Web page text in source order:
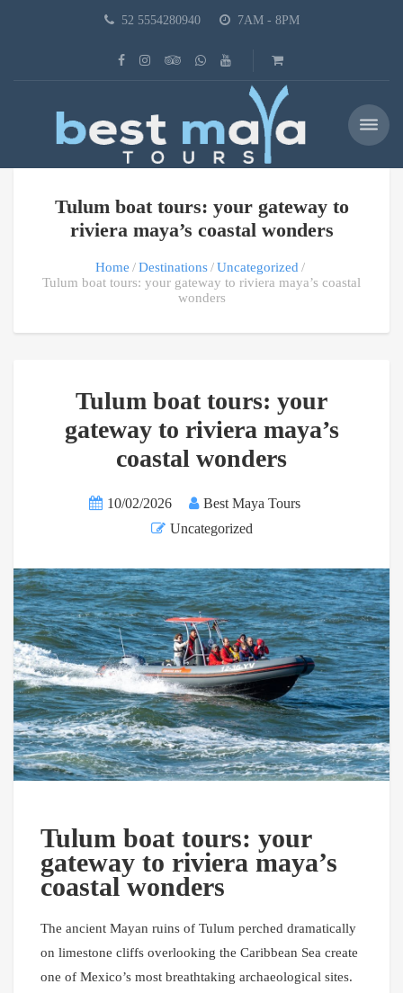
52 5554280940 7AM - 8PM
Tulum boat tours: your gateway to
riviera maya’s coastal wonders
Home Destinations
Uncategorized
Tulum boat tours: your gateway to riviera maya’s coastal
wonders
Tulum boat tours: your
gateway to riviera maya’s
coastal wonders
10/02/2026
Best Maya Tours
Uncategorized
Tulum boat tours: your
gateway to riviera maya’s
coastal wonders
The ancient Mayan ruins of Tulum perched dramatically
on limestone cliffs overlooking the Caribbean Sea create
one of Mexico’s most breathtaking archaeological sites.